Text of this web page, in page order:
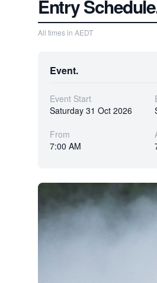
Entry
All times in AEDT
Event.
Event Start
Saturday 31 Oct 2026
From
7:00 AM